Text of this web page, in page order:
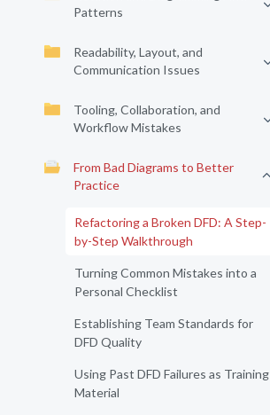
Patterns
Readability, Layout, and
Communication Issues
Tooling, Collaboration, and
Workflow Mistakes
From Bad Diagrams to Better
Practice
Refactoring a Broken DFD: A Step-
by-Step Walkthrough
Turning Common Mistakes into a
Personal Checklist
Establishing Team Standards for
DFD Quality
Using Past DFD Failures as Training
Material